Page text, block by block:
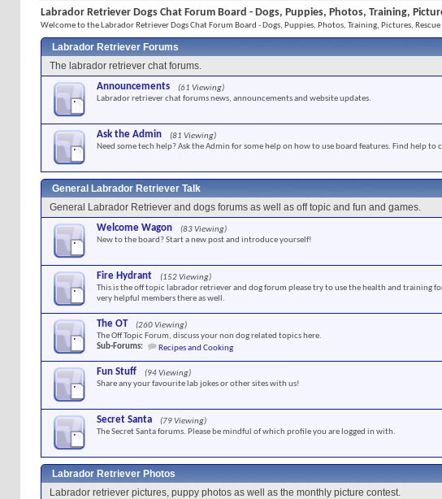
Labrador Retriever Dogs Chat Forum Board - Dogs, Puppies, Photos, Training,
Welcome to the Labrador Retriever Dogs Chat Forum Board - Dogs, Puppies, Photos, Training, Pictures, Rescue
Labrador Retriever Forums
The labrador retriever chat forums.
Announcements
(61 Viewing)
Labrador retriever chat forums news, announcements and website updates.
Ask the Admin
(81 Viewing)
Need some tech help? Ask the Admin for some help on how to use board features. Find help to
General Labrador Retriever Talk
General Labrador Retriever and dogs forums as well as off topic and fun and games.
Welcome Wagon
(83 Viewing)
New to the board? Start a new post and introduce yourself!
Fire Hydrant
(152 Viewing)
This is the off topic labrador retriever and dog forum please try to use the health and training
very helpful members there as well.
The OT
(260 Viewing)
The Off Topic Forum, discuss your non dog related topics here.
Sub-Forums:
Recipes and Cooking
Fun Stuff
(94 Viewing)
Share any your favourite lab jokes or other sites with us!
Secret Santa
(79 Viewing)
The Secret Santa forums. Please be mindful of which profile you are logged in with.
Labrador Retriever Photos
Labrador retriever pictures, puppy photos as well as the monthly picture contest.